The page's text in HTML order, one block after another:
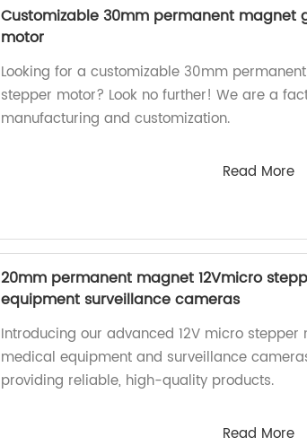
Customizable 30mm permanent magnet
motor
Looking for a customizable 30mm
stepper motor? Look no further! We are a
manufacturing and customization.
Read More
20mm permanent magnet 12Vmicro
equipment surveillance cameras
Introducing our advanced 12V micro stepper
medical equipment and surveillance
providing reliable, high-quality products.
Read More